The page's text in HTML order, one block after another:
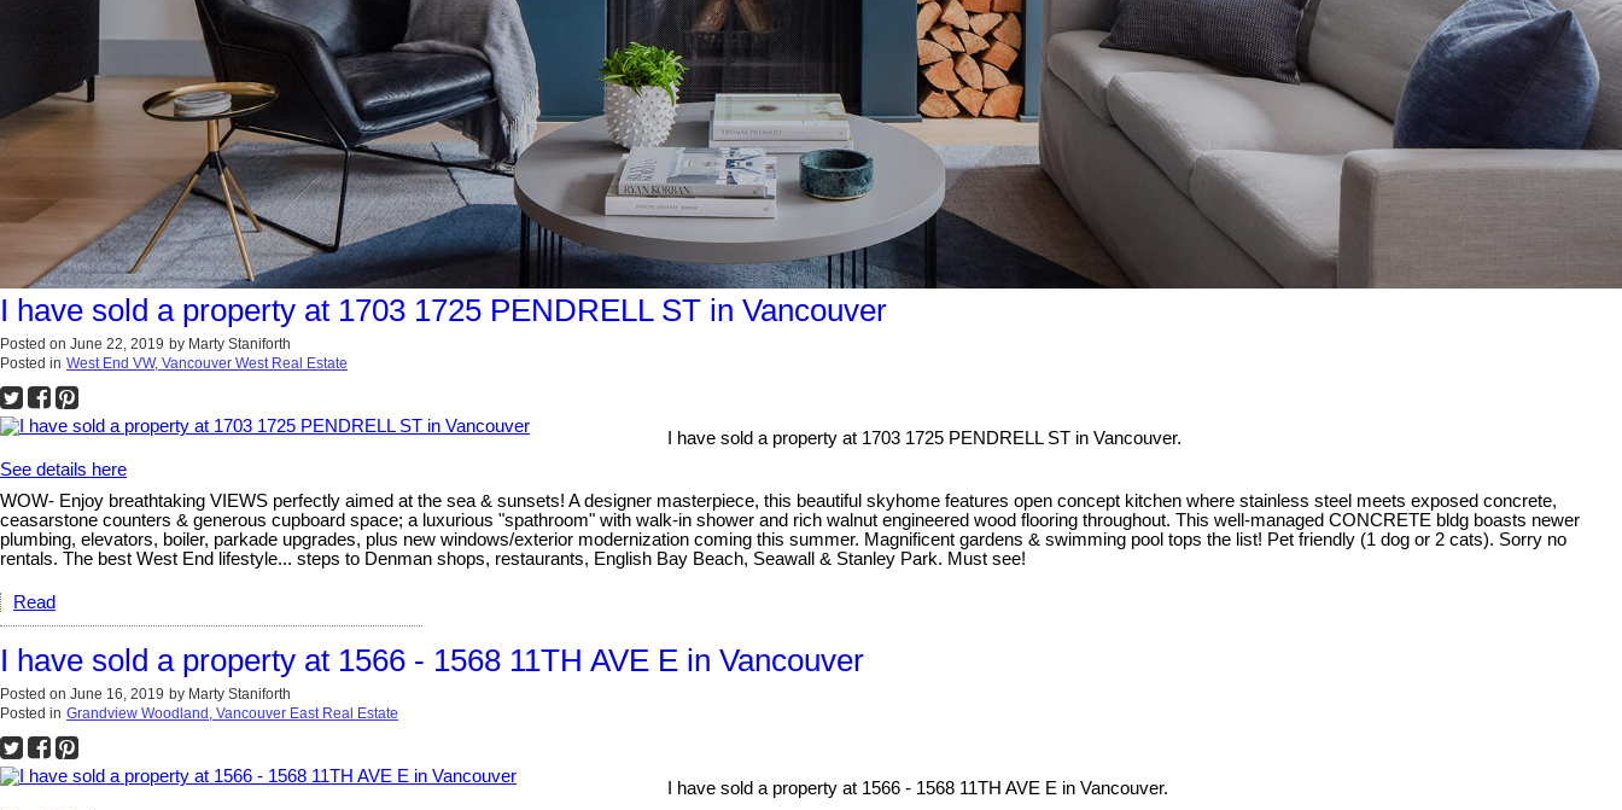
I have sold a property at 1703 1725 PENDRELL ST in Vancouver
Posted on June 22, 2019 by Marty Staniforth
Posted in West End VW, Vancouver West Real Estate
I have sold a property at 1703 1725 PENDRELL ST in Vancouver.
See details here
WOW- Enjoy breathtaking VIEWS perfectly aimed at the sea & sunsets! A designer masterpiece, this beautiful skyhome features open concept kitchen where stainless steel meets exposed concrete,
ceasarstone counters & generous cupboard space; a luxurious "spathroom" with walk-in shower and rich walnut engineered wood flooring throughout. This well-managed CONCRETE bldg boasts newer
plumbing, elevators, boiler, parkade upgrades, plus new windows/exterior modernization coming this summer. Magnificent gardens & swimming pool tops the list! Pet friendly (1 dog or 2 cats). Sorry no
rentals. The best West End lifestyle... steps to Denman shops, restaurants, English Bay Beach, Seawall & Stanley Park. Must see!
Read
I have sold a property at 1566 - 1568 11TH AVE E in Vancouver
Posted on June 16, 2019 by Marty Staniforth
Posted in Grandview Woodland, Vancouver East Real Estate
I have sold a property at 1566 - 1568 11TH AVE E in Vancouver.